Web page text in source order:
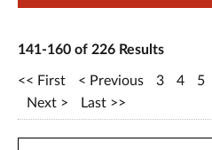
141-160 of 226 Results
First Previous 3 4 5
Next
Last